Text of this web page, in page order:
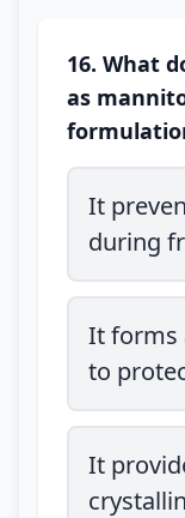
16. What
as
It
during
It forms
to
It